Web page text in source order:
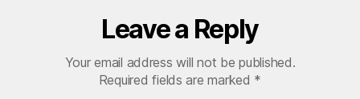
Leave a Reply
Your email address will not be published.
Required fields are marked *